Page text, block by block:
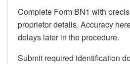
Complete Form BN1 with
proprietor details. Accuracy
delays later in the procedure.
Submit required identification